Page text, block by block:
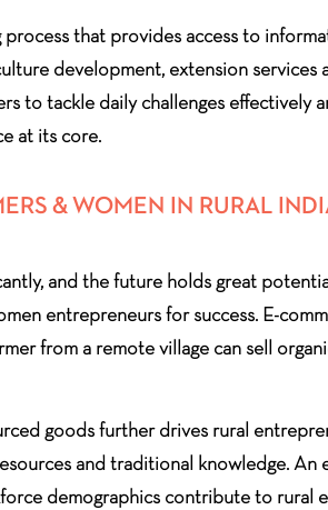
that provides access to
development, extension
to tackle daily challenges
at its core.
& WOMEN IN RURAL
and the future holds great
entrepreneurs for success. E-
from a remote village can sell
goods further drives rural
and traditional knowledge. An
demographics contribute to rural